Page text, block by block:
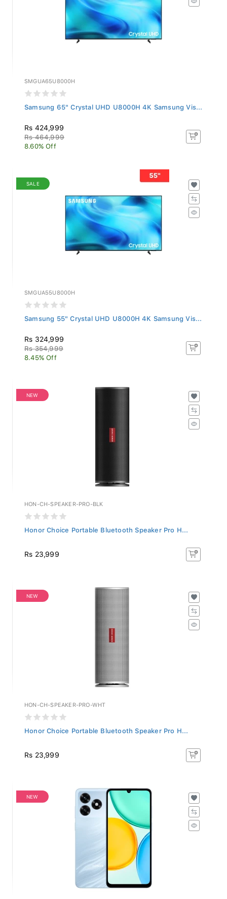
SMGUA65U8000H
Samsung 65" Crystal UHD U8000H 4K Samsung Vis...
Rs 424,999
Rs 464,999
8.60% Off
SALE
SMGUA55U8000H
Samsung 55" Crystal UHD U8000H 4K Samsung Vis...
Rs 324,999
Rs 354,999
8.45% Off
NEW
HON-CH-SPEAKER-PRO-BLK
Honor Choice Portable Bluetooth Speaker Pro H...
Rs 23,999
NEW
HON-CH-SPEAKER-PRO-WHT
Honor Choice Portable Bluetooth Speaker Pro H...
Rs 23,999
NEW